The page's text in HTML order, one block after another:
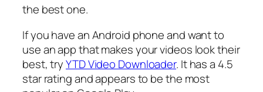
the best one.
If you have an Android phone and want to
use an app that makes your videos look their
best, tryYTD Video Downloader. It has a 4.5
star rating and appears to be the most